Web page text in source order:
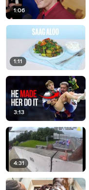
1:06
1:11
3:13
4:31